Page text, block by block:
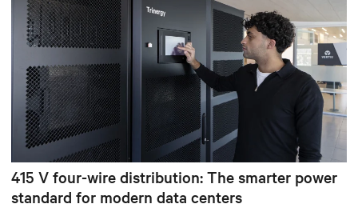
415 V four-wire distribution: The smarter power
standard for modern data centers